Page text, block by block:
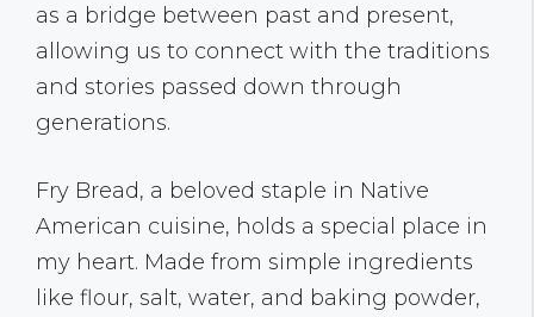
as a bridge between past and present,
allowing us to connect with the traditions
and stories passed down through
generations.
Fry Bread, a beloved staple in Native
American cuisine, holds a special place in
my heart. Made from simple ingredients
like flour, salt, water, and baking powder,